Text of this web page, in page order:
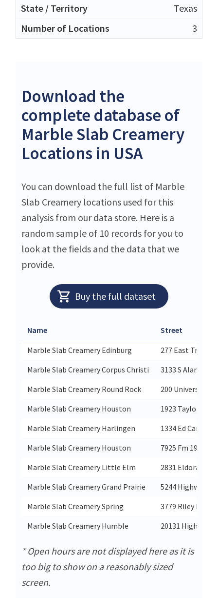
Texas
3
Download the
complete database of
Marble Slab Creamery
Locations in USA
You can download the full list of Marble
Slab Creamery locations used for this
analysis from our data store. Here is a
random sample of 10 records for you to
look at the fields and the data that we
provide.
Buy the full dataset
Name Street
Marble Slab Creamery Edinburg
277 East Trenton
Marble Slab Creamery Corpus Christi
3133 S Alameda
Marble Slab Creamery Round Rock
200 University
Marble Slab Creamery Houston
1923 Taylor St
Marble Slab Creamery Harlingen
1334 Ed Cary Dr
Marble Slab Creamery Houston
7925 Fm 1960 Rd
Marble Slab Creamery Little Elm
2831 Eldorado
Marble Slab Creamery Grand Prairie
5244 Highway
Marble Slab Creamery Spring
3779 Riley
Marble Slab Creamery Humble
20131 Highway
* Open hours are not displayed here as it is
too big to show on a reasonably sized
screen.